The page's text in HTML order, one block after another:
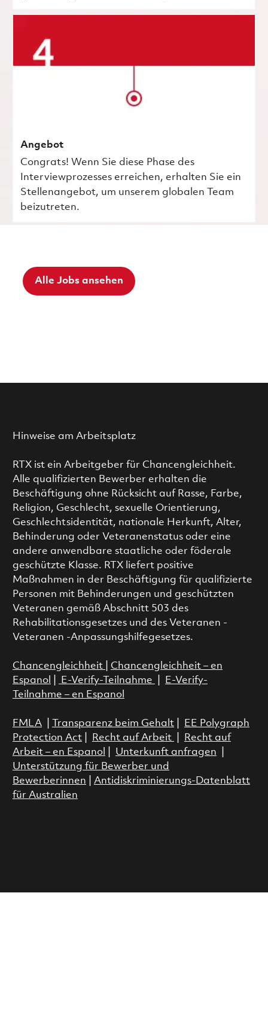
Angebot
Congrats! Wenn Sie diese Phase des
Interviewprozesses erreichen, erhalten Sie ein
Stellenangebot, um unserem globalen Team
beizutreten.
Alle Jobs ansehen
Hinweise am Arbeitsplatz
RTX ist ein Arbeitgeber für Chancengleichheit.
Alle qualifizierten Bewerber erhalten die
Beschäftigung ohne Rücksicht auf Rasse, Farbe,
Religion, Geschlecht, sexuelle Orientierung,
Geschlechtsidentität, nationale Herkunft, Alter,
Behinderung oder Veteranenstatus oder eine
andere anwendbare staatliche oder föderale
geschützte Klasse. RTX liefert positive
Maßnahmen in der Beschäftigung für qualifizierte
Personen mit Behinderungen und geschützten
Veteranen gemäß Abschnitt 503 des
Rehabilitationsgesetzes und des Veteranen -
Veteranen -Anpassungshilfegesetzes.
Chancengleichheit
Chancengleichheit – en
Espanol
E-Verify-Teilnahme
E-Verify-
Teilnahme – en Espanol
FMLA| Transparenz beim Gehalt|
EE Polygraph
Protection Act| Recht auf Arbeit
Recht auf
Arbeit – en Espanol
Unterkunft anfragen
Unterstützung für Bewerber und
Bewerberinnen
Antidiskriminierungs-Datenblatt
für Australien